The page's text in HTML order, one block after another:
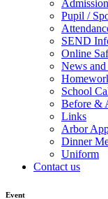
Pupil /
SEND
Online
News
School
Before &
Links
Arbor
Dinner
Uniform
Contact us
Event